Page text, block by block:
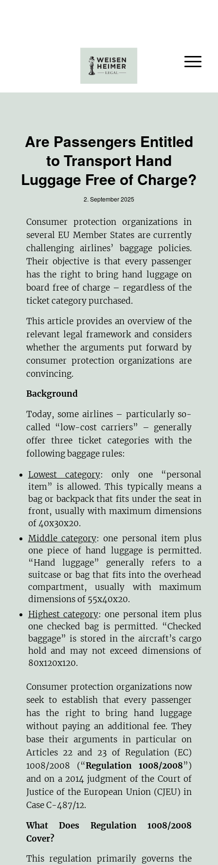
Are Passengers Entitled
to Transport Hand
Luggage Free of Charge?
2. September 2025
Consumer protection organizations in
several EU Member States are currently
challenging airlines’ baggage policies.
Their objective is that every passenger
has the right to bring hand luggage on
board free of charge – regardless of the
ticket category purchased.
This article provides an overview of the
relevant legal framework and considers
whether the arguments put forward by
consumer protection organizations are
convincing.
Background
Today, some airlines – particularly so-
called “low-cost carriers” – generally
offer three ticket categories with the
following baggage rules:
Lowest category: only one “personal
item” is allowed. This typically means a
bag or backpack that fits under the seat in
front, usually with maximum dimensions
of 40x30x20.
Middle category: one personal item plus
one piece of hand luggage is permitted.
“Hand luggage” generally refers to a
suitcase or bag that fits into the overhead
compartment, usually with maximum
dimensions of 55x40x20.
Highest category: one personal item plus
one checked bag is permitted. “Checked
baggage” is stored in the aircraft’s cargo
hold and may not exceed dimensions of
80x120x120.
Consumer protection organizations now
seek to establish that every passenger
has the right to bring hand luggage
without paying an additional fee. They
base their arguments in particular on
Articles 22 and 23 of Regulation (EC)
1008/2008 (“Regulation 1008/2008”)
and on a 2014 judgment of the Court of
Justice of the European Union (CJEU) in
CaseC-487/12.
What Does Regulation 1008/2008
Cover?
This regulation primarily governs the